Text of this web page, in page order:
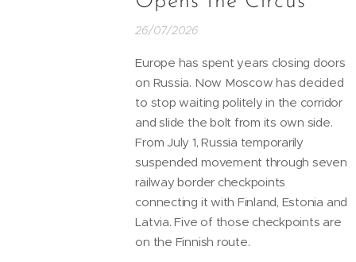
26/07/2026
Europe has spent years closing doors
on Russia. Now Moscow has decided
to stop waiting politely in the corridor
and slide the bolt from its own side.
From July 1, Russia temporarily
suspended movement through seven
railway border checkpoints
connecting it with Finland, Estonia and
Latvia. Five of those checkpoints are
on the Finnish route.